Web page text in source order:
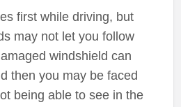
first while driving, but
may not let you follow
windshield can
then you may be faced
being able to see in the